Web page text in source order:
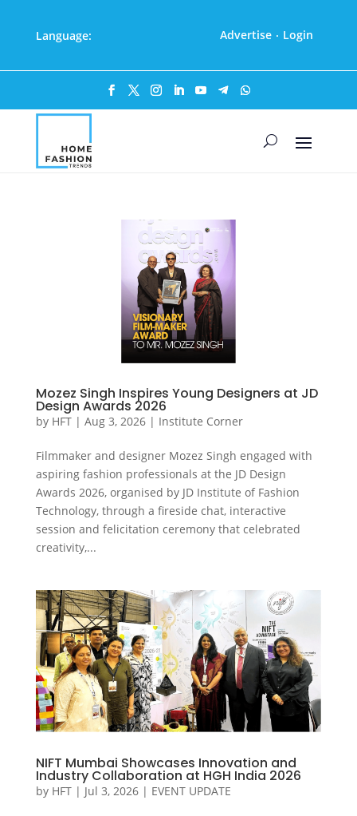
Language: Advertise · Login
Mozez Singh Inspires Young Designers at JD
Design Awards 2026
by HFT| Aug 3, 2026| Institute Corner
Filmmaker and designer Mozez Singh engaged with
aspiring fashion professionals at the JD Design
Awards 2026, organised by JD Institute of Fashion
Technology, through a fireside chat, interactive
session and felicitation ceremony that celebrated
creativity,...
NIFT Mumbai Showcases Innovation and
Industry Collaboration at HGH India 2026
by HFT| Jul 3, 2026| EVENT UPDATE